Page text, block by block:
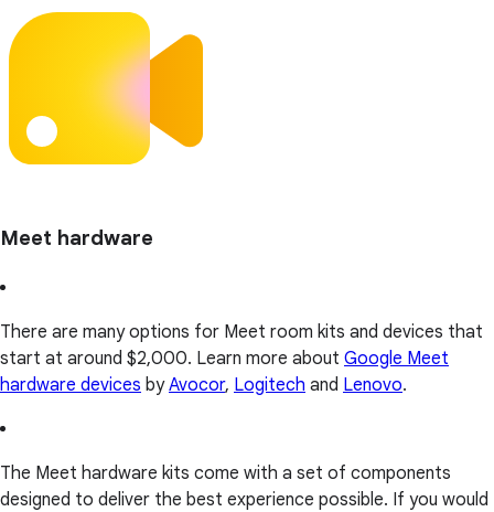
Meet hardware
There are many options for Meet room kits and devices that
start at around $2,000. Learn more about Google Meet
hardware devices byAvocor, Logitech and Lenovo.
The Meet hardware kits come with a set of components
designed to deliver the best experience possible. If you would